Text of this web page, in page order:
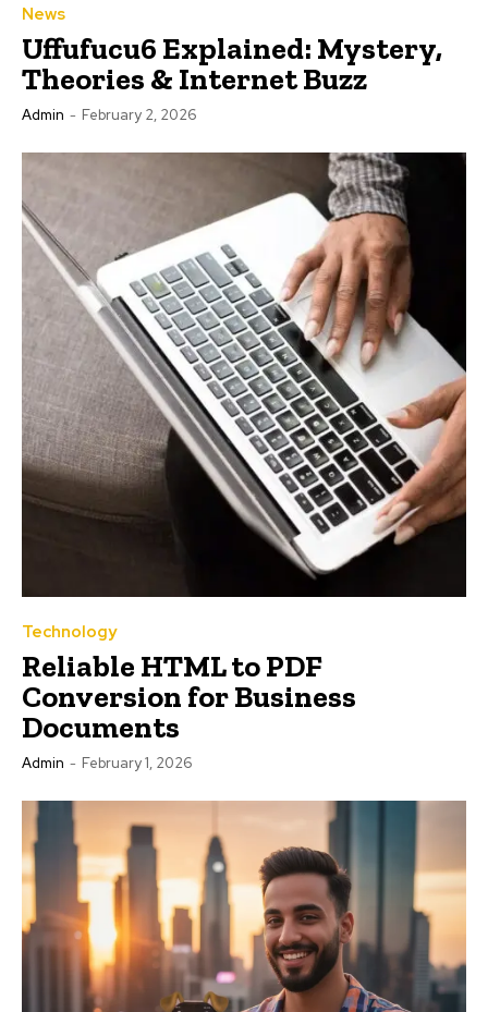
News
Uffufucu6 Explained: Mystery,
Theories & Internet Buzz
Admin - February 2, 2026
Technology
Reliable HTML to PDF
Conversion for Business
Documents
Admin - February 1, 2026